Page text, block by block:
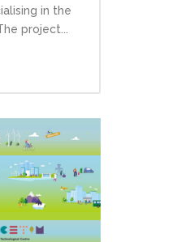
in the
project...